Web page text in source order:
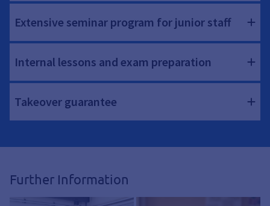
Extensive seminar program for junior staff
Internal lessons and exam preparation
Takeover guarantee
Further Information